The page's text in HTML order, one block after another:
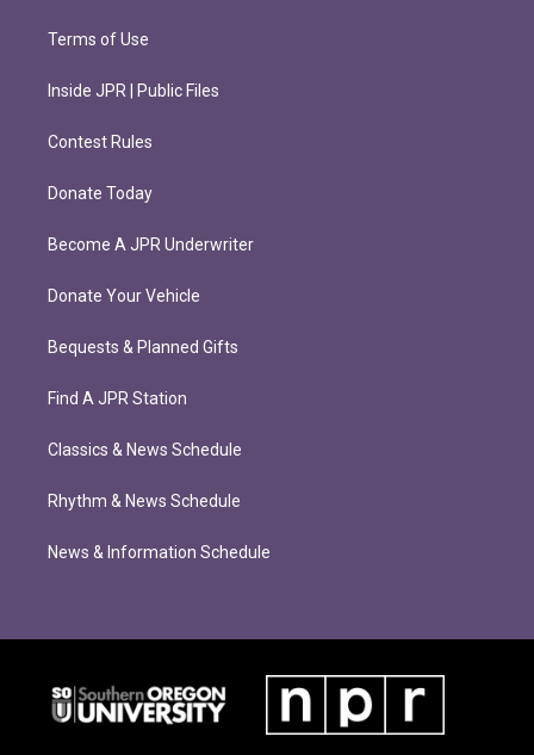
Terms of Use
Inside JPR | Public Files
Contest Rules
Donate Today
Become A JPR Underwriter
Donate Your Vehicle
Bequests & Planned Gifts
Find A JPR Station
Classics & News Schedule
Rhythm & News Schedule
News & Information Schedule